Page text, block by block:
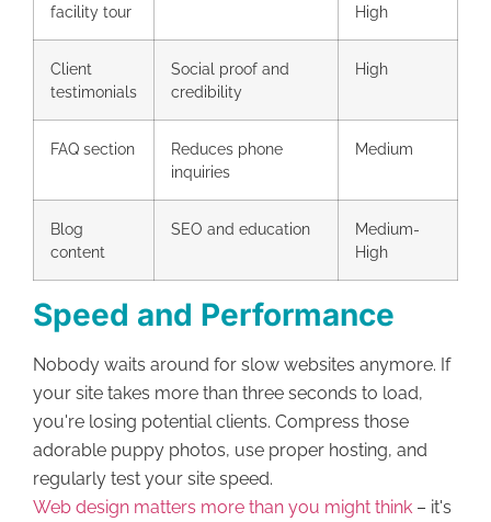
facility tour
High
Client
testimonials
Social proof and
credibility
High
FAQ section
Reduces phone
inquiries
Medium
Blog
content
SEO and education
Medium-
High
Speed and Performance
Nobody waits around for slow websites anymore. If
your site takes more than three seconds to load,
you're losing potential clients. Compress those
adorable puppy photos, use proper hosting, and
regularly test your site speed.
Web design matters more than you might think – it's